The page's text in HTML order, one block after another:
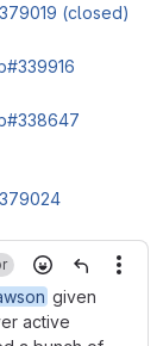
(closed)
given
active